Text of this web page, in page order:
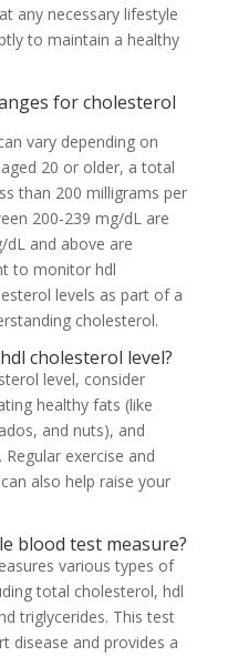
any necessary lifestyle
to maintain a healthy
for cholesterol
vary depending on
20 or older, a total
than 200 milligrams per
200-239 mg/dL are
dL and above are
to monitor hdl
levels as part of a
cholesterol.
cholesterol level?
level, consider
healthy fats (like
and nuts), and
exercise and
also help raise your
blood test measure?
various types of
total cholesterol, hdl
triglycerides. This test
disease and provides a